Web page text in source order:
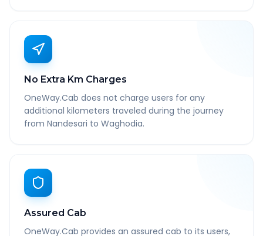
No Extra Km Charges
OneWay.Cab does not charge users for any
additional kilometers traveled during the journey
from Nandesari to Waghodia.
Assured Cab
OneWay.Cab provides an assured cab to its users,